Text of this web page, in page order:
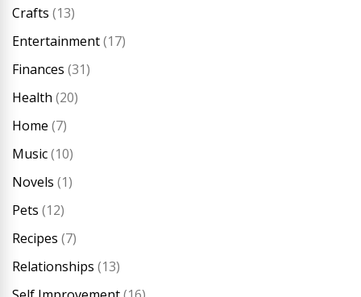
Crafts (13)
Entertainment(17)
Finances (31)
Health (20)
Home (7)
Music(10)
Novels (1)
Pets (12)
Recipes (7)
Relationships (13)